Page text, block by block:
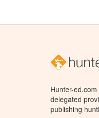
Hunter-
delegated
publishing